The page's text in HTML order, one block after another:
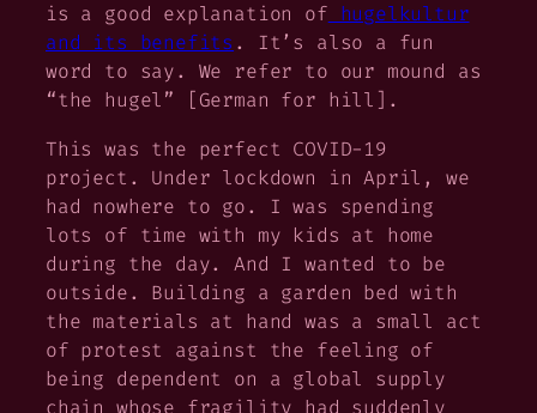
is a good explanation of hugelkultur
and its benefits . It’s also a fun
word to say. We refer to our mound as
“the hugel” [German for hill ].
This was the perfect COVID-19
project. Under lockdown in April, we
had nowhere to go. I was spending
lots of time with my kids at home
during the day. And I wanted to be
outside. Building a garden bed with
the materials at hand was a small act
of protest against the feeling of
being dependent on a global supply
chain whose fragility had suddenly